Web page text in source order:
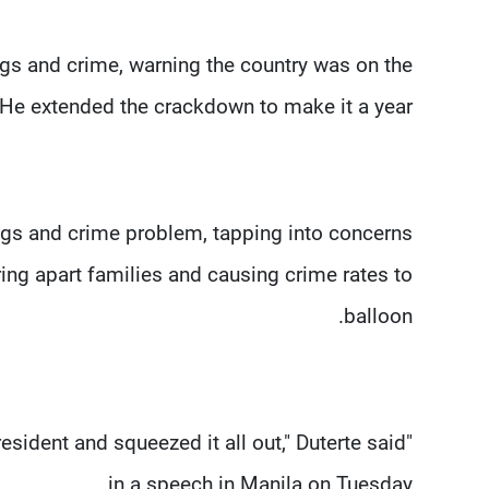
and crime, warning the country was on the
extended the crackdown to make it a year.
and crime problem, tapping into concerns
apart families and causing crime rates to
balloon.
and squeezed it all out," Duterte said
in a speech in Manila on Tuesday.